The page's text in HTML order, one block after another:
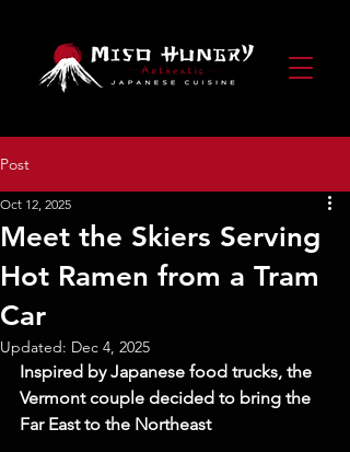
Post
Meet the Skiers Serving
Hot Ramen from a Tram
Car
Oct 12, 2025
Updated: Dec 4, 2025
Inspired by Japanese food trucks, the
Vermont couple decided to bring the
Far East to the Northeast